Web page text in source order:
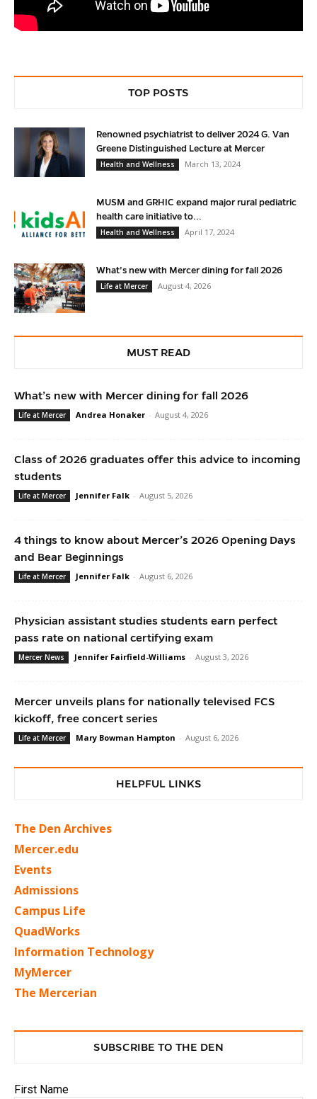
TOP POSTS
Renowned psychiatrist to deliver 2024 G. Van
Greene Distinguished Lecture at Mercer
Health and Wellness
March 13, 2024
MUSM and GRHIC expand major rural pediatric
health care initiative to...
Health and Wellness
April 17, 2024
What’s new with Mercer dining for fall 2026
Life at Mercer
August 4, 2026
MUST READ
What’s new with Mercer dining for fall 2026
Life at Mercer Andrea Honaker - August 4, 2026
Class of 2026 graduates offer this advice to incoming
students
Life at Mercer Jennifer Falk - August 5, 2026
4 things to know about Mercer’s 2026 Opening Days
and Bear Beginnings
Life at Mercer Jennifer Falk - August 6, 2026
Physician assistant studies students earn perfect
pass rate on national certifying exam
Mercer News Jennifer Fairfield-Williams - August 3, 2026
Mercer unveils plans for nationally televised FCS
kickoff, free concert series
Life at Mercer Mary Bowman Hampton - August 6, 2026
HELPFUL LINKS
The Den Archives
Mercer.edu
Events
Admissions
Campus Life
QuadWorks
Information Technology
MyMercer
The Mercerian
SUBSCRIBE TO THE DEN
First Name